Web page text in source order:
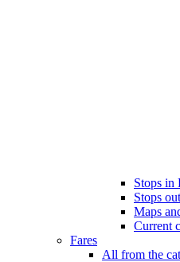
Stops in
Stops
Maps
Current
Fares
All from the